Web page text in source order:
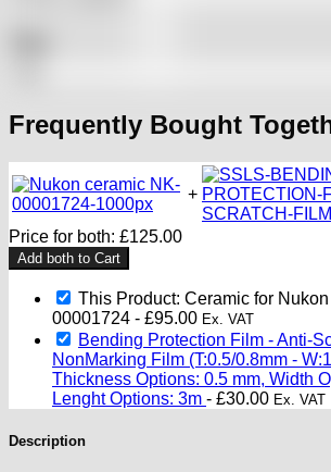
Frequently Bought
+
Price for both: £125.00
Add both to Cart
This Product: Ceramic for
00001724 - £95.00 Ex. VAT
Bending Protection Film - Anti-
NonMarking Film (T:0.5/0.8mm -
Thickness Options: 0.5 mm, Width
Lenght Options: 3m - £30.00 Ex. VAT
Description